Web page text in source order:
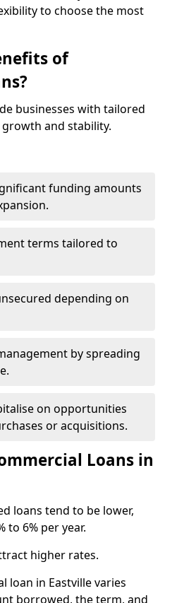
to choose the most
of
businesses with tailored
and stability.
funding amounts
terms tailored to
depending on
by spreading
on opportunities
or acquisitions.
Loans in
loans tend to be lower,
6% per year.
higher rates.
loan in Eastville varies
borrowed, the term, and